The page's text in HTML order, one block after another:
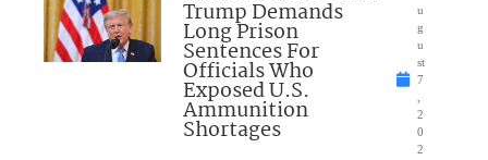
Trump Demands
Long Prison
Sentences For
Officials Who
Exposed U.S.
Ammunition
Shortages
u
g
u
st
7
2
0
2